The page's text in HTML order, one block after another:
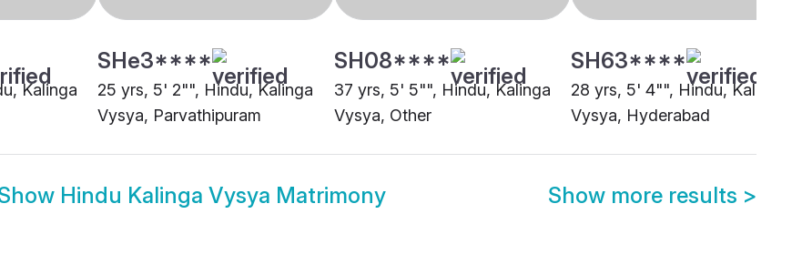
Kalinga
SHe3****
25 yrs, 5' 2"", Hindu, Kalinga
Vysya, Parvathipuram
SH08****
37 yrs, 5' 5"", Hindu, Kalinga
Vysya, Other
SH63****
28 yrs, 5' 4"", Hindu, Kalinga
Vysya, Hyderabad
Hindu Kalinga Vysya Matrimony Show more results >